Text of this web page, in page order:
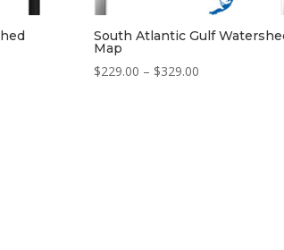
South Atlantic Gulf
Map
$229.00 – $329.00Price